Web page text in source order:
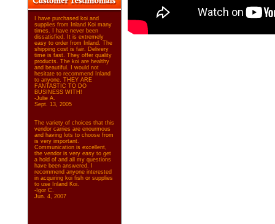
I have purchased koi and
supplies from Inland Koi many
times. I have never been
dissatisfied. It is extremely
easy to order from Inland. The
shipping cost is fair. Delivery
time is fast. They offer quality
products. The koi are healthy
and beautiful. I would not
hesitate to recommend Inland
to anyone. THEY ARE
FANTASTIC TO DO
BUSINESS WITH!
-Julie A.
Sept. 13, 2005
The variety of choices that this
vendor carries are enourmous
and having lots to choose from
is very important.
Communication is excellent,
the vendor is very easy to get
a hold of and all my questions
have been answered. I
recommend anyone interested
in acquiring koi fish or supplies
to use Inland Koi.
-Igor C.
Jun. 4, 2007